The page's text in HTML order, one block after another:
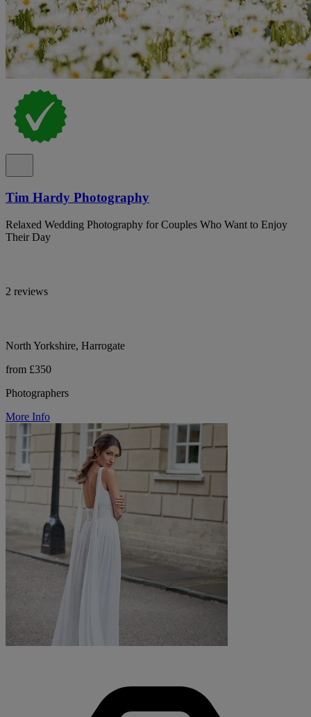
Tim Hardy Photography
Relaxed Wedding Photography for Couples Who Want to Enjoy
Their Day
2 reviews
North Yorkshire, Harrogate
from £350
Photographers
More Info